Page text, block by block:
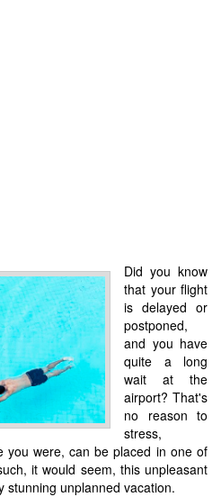
Did you know
that your flight
is delayed or
postponed,
and you have
quite a long
wait at the
airport? That's
no reason to
stress,
you were, can be placed in one of
it would seem, this unpleasant
stunning unplanned vacation.